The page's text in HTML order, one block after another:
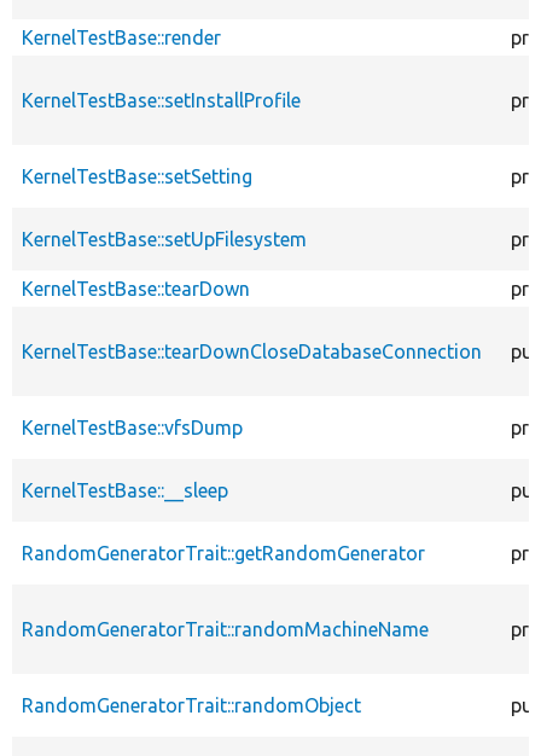
KernelTestBase::render
KernelTestBase::setInstallProfile
KernelTestBase::setSetting
KernelTestBase::setUpFilesystem
KernelTestBase::tearDown
KernelTestBase::tearDownCloseDatabaseConnection
KernelTestBase::vfsDump
KernelTestBase::__sleep
RandomGeneratorTrait::getRandomGenerator
RandomGeneratorTrait::randomMachineName
RandomGeneratorTrait::randomObject